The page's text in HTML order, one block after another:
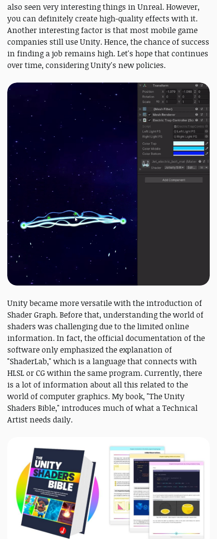
also seen very interesting things in Unreal. However,
you can definitely create high-quality effects with it.
Another interesting factor is that most mobile game
companies still use Unity. Hence, the chance of success
in finding a job remains high. Let's hope that continues
over time, considering Unity's new policies.
Unity became more versatile with the introduction of
Shader Graph. Before that, understanding the world of
shaders was challenging due to the limited online
information. In fact, the official documentation of the
software only emphasized the explanation of
"ShaderLab," which is a language that connects with
HLSL or CG within the same program. Currently, there
is a lot of information about all this related to the
world of computer graphics. My book, "The Unity
Shaders Bible," introduces much of what a Technical
Artist needs daily.